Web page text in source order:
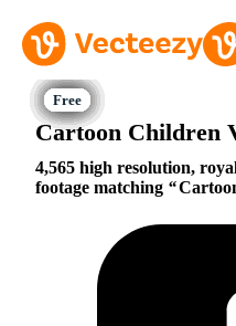
Cartoon Children
4,565 high resolution,
footage matching